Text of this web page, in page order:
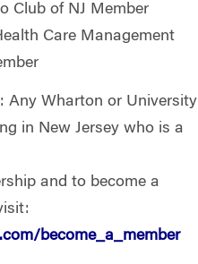
Club of NJ Member
Care Management
Any Wharton or University
in New Jersey who is a
and to become a
become_a_member